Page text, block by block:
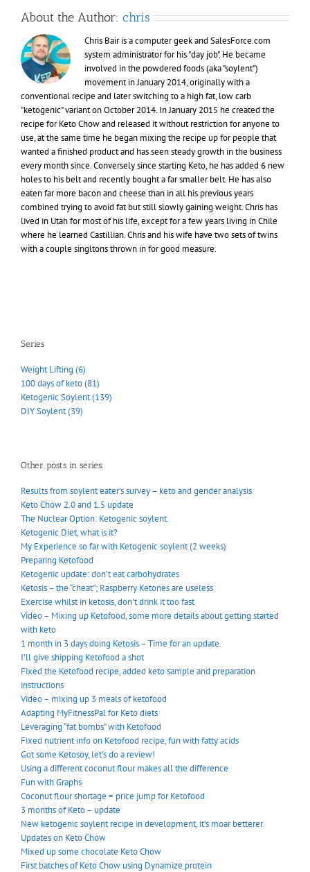
About the Author: chris
Chris Bair is a computer geek and SalesForce.com
system administrator for his "day job". He became
involved in the powdered foods (aka "soylent")
movement in January 2014, originally with a
conventional recipe and later switching to a high fat, low carb
"ketogenic" variant on October 2014. In January 2015 he created the
recipe for Keto Chow and released it without restriction for anyone to
use, at the same time he began mixing the recipe up for people that
wanted a finished product and has seen steady growth in the business
every month since. Conversely since starting Keto, he has added 6 new
holes to his belt and recently bought a far smaller belt. He has also
eaten far more bacon and cheese than in all his previous years
combined trying to avoid fat but still slowly gaining weight. Chris has
lived in Utah for most of his life, except for a few years living in Chile
where he learned Castillian. Chris and his wife have two sets of twins
with a couple singltons thrown in for good measure.
Series
Weight Lifting (6)
100 days of keto (81)
Ketogenic Soylent (139)
DIY Soylent (39)
Other posts in series:
Results from soylent eater’s survey – keto and gender analysis
Keto Chow 2.0 and 1.5 update
The Nuclear Option: Ketogenic soylent.
Ketogenic Diet, what is it?
My Experience so far with Ketogenic soylent (2 weeks)
Preparing Ketofood
Ketogenic update: don’t eat carbohydrates
Ketosis – the “cheat”; Raspberry Ketones are useless
Exercise whilst in ketosis, don’t drink it too fast
Video – Mixing up Ketofood, some more details about getting started
with keto
1 month in 3 days doing Ketosis – Time for an update.
I’ll give shipping Ketofood a shot
Fixed the Ketofood recipe, added keto sample and preparation
instructions
Video – mixing up 3 meals of ketofood
Adapting MyFitnessPal for Keto diets
Leveraging “fat bombs” with Ketofood
Fixed nutrient info on Ketofood recipe, fun with fatty acids
Got some Ketosoy, let’s do a review!
Using a different coconut flour makes all the difference
Fun with Graphs
Coconut flour shortage = price jump for Ketofood
3 months of Keto – update
New ketogenic soylent recipe in development, it’s moar betterer
Updates on Keto Chow
Mixed up some chocolate Keto Chow
First batches of Keto Chow using Dynamize protein